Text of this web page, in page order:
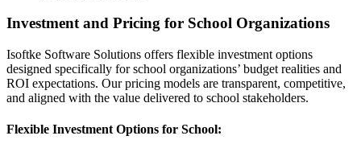
Investment and Pricing for School Organizations
Isoftke Software Solutions offers flexible investment options
designed specifically for school organizations’ budget realities and
ROI expectations. Our pricing models are transparent, competitive,
and aligned with the value delivered to school stakeholders.
Flexible Investment Options for School: